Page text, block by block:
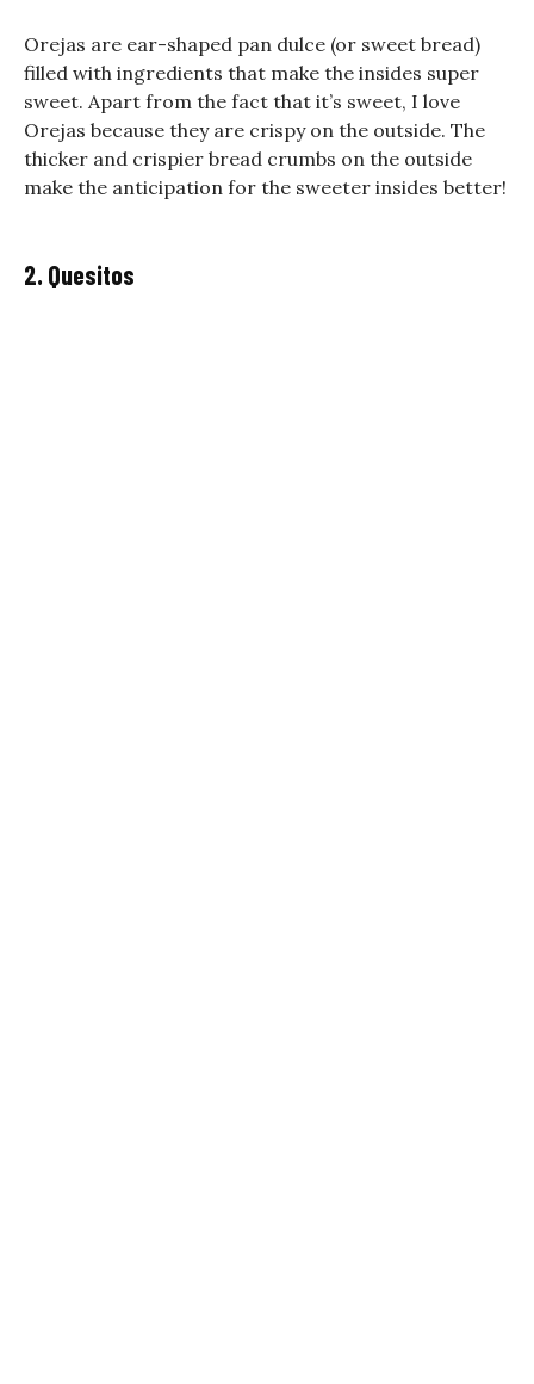
Orejas are ear-shaped pan dulce (or sweet bread)
filled with ingredients that make the insides super
sweet. Apart from the fact that it’s sweet, I love
Orejas because they are crispy on the outside. The
thicker and crispier bread crumbs on the outside
make the anticipation for the sweeter insides better!
2. Quesitos